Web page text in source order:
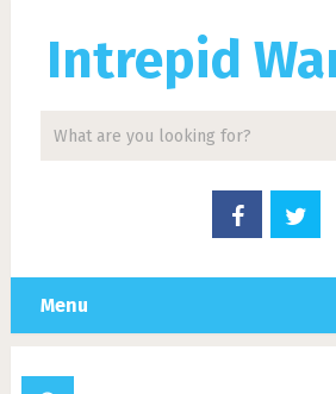
Intrepid
Menu